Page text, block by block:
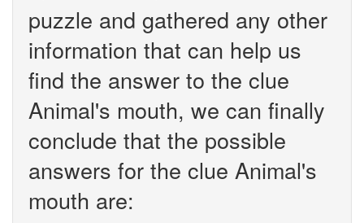
puzzle and gathered any other
information that can help us
find the answer to the clue
Animal's mouth, we can finally
conclude that the possible
answers for the clue Animal's
mouth are: